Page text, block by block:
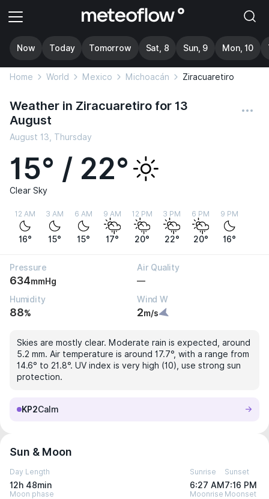
Now Today Tomorrow Sat, 8 Sun, 9 Mon, 10
Home World Mexico Michoacán Ziracuaretiro
Weather in Ziracuaretiro for 13
August
August 13, Thursday
15° / 22°
Clear Sky
12 AM
16°
3 AM
15°
6 AM
15°
9 AM
17°
12 PM
20°
3 PM
22°
6 PM
20°
9 PM
16°
Pressure
634mmHg
Air Quality
—
Humidity
88%
Wind W
2m/s
Skies are mostly clear. Moderate rain is expected, around
5.2 mm. Air temperature is around 17.7°, with a range from
14.6° to 21.8°. UV index is very high (10), use strong sun
protection.
KP2Calm
Sun & Moon
Day Length
12h 48min
Sunrise
6:27 AM
Sunset
7:16 PM
Moon phase Moonrise Moonset